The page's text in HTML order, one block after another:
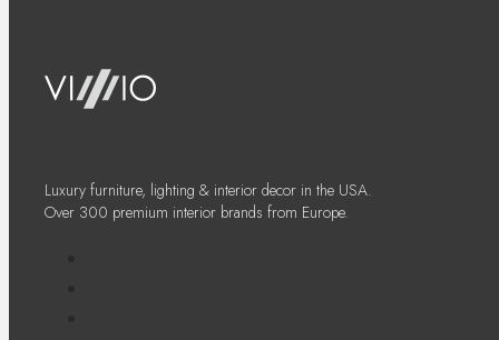
Luxury furniture, lighting & interior decor in the USA.
Over 300 premium interior brands from Europe.